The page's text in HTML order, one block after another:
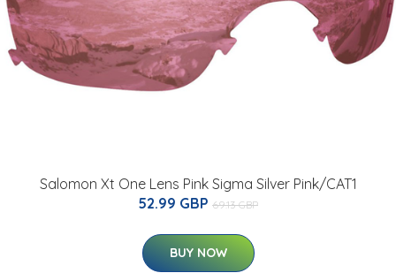
Salomon Xt One Lens Pink Sigma Silver Pink/CAT1
52.99 GBP 69.13 GBP
BUY NOW